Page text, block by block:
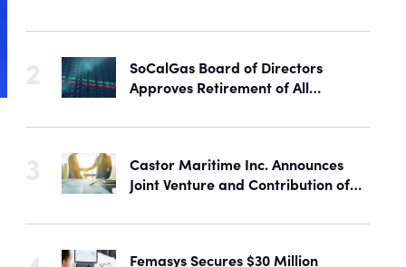
SoCalGas Board of Directors
Approves Retirement of All
Stock
Castor Maritime Inc. Announces
Joint Venture and Contribution of
Femasys Secures $30 Million